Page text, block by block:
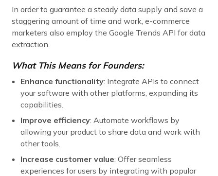
In order to guarantee a steady data supply and save a
staggering amount of time and work, e-commerce
marketers also employ the Google Trends API for data
extraction.
What This Means for Founders:
Enhance functionality: Integrate APIs to connect
your software with other platforms, expanding its
capabilities.
Improve efficiency: Automate workflows by
allowing your product to share data and work with
other tools.
Increase customer value: Offer seamless
experiences for users by integrating with popular